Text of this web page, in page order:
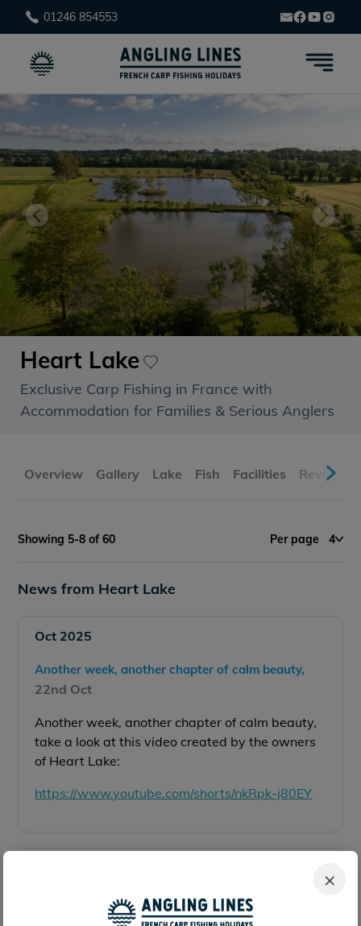
×
01246 854553
Heart Lake
Exclusive Carp Fishing in France with
Accommodation for Families & Serious Anglers
Overview Gallery Lake Fish Facilities Reviews
Showing 5-8 of 60 Per page 4
News from Heart Lake
Oct 2025
Another week, another chapter of calm beauty,
22nd Oct
Another week, another chapter of calm beauty,
take a look at this video created by the owners
of Heart Lake:
https://www.youtube.com/shorts/nkRpk-j80EY
8th Oct